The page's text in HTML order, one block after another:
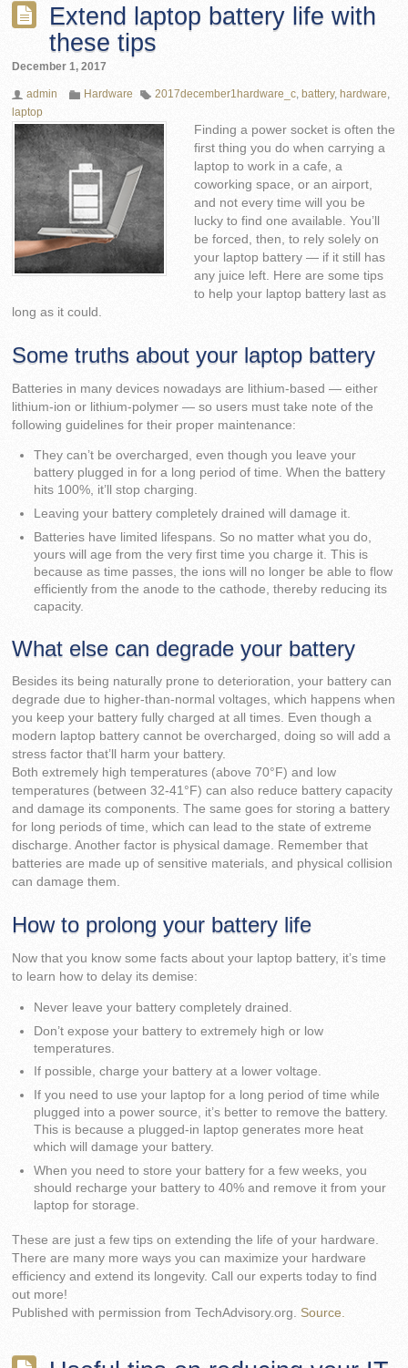
Extend laptop battery life with
these tips
December 1, 2017
admin Hardware 2017december1hardware_c battery, hardware
laptop
Finding a power socket is often the
first thing you do when carrying a
laptop to work in a cafe, a
coworking space, or an airport,
and not every time will you be
lucky to find one available. You’ll
be forced, then, to rely solely on
your laptop battery — if it still has
any juice left. Here are some tips
to help your laptop battery last as
long as it could.
Some truths about your laptop battery
Batteries in many devices nowadays are lithium-based — either
lithium-ion or lithium-polymer — so users must take note of the
following guidelines for their proper maintenance:
They can’t be overcharged, even though you leave your
battery plugged in for a long period of time. When the battery
hits 100%, it’ll stop charging.
Leaving your battery completely drained will damage it.
Batteries have limited lifespans. So no matter what you do,
yours will age from the very first time you charge it. This is
because as time passes, the ions will no longer be able to flow
efficiently from the anode to the cathode, thereby reducing its
capacity.
What else can degrade your battery
Besides its being naturally prone to deterioration, your battery can
degrade due to higher-than-normal voltages, which happens when
you keep your battery fully charged at all times. Even though a
modern laptop battery cannot be overcharged, doing so will add a
stress factor that’ll harm your battery.
Both extremely high temperatures (above 70°F) and low
temperatures (between 32-41°F) can also reduce battery capacity
and damage its components. The same goes for storing a battery
for long periods of time, which can lead to the state of extreme
discharge. Another factor is physical damage. Remember that
batteries are made up of sensitive materials, and physical collision
can damage them.
How to prolong your battery life
Now that you know some facts about your laptop battery, it’s time
to learn how to delay its demise:
Never leave your battery completely drained.
Don’t expose your battery to extremely high or low
temperatures.
If possible, charge your battery at a lower voltage.
If you need to use your laptop for a long period of time while
plugged into a power source, it’s better to remove the battery.
This is because a plugged-in laptop generates more heat
which will damage your battery.
When you need to store your battery for a few weeks, you
should recharge your battery to 40% and remove it from your
laptop for storage.
These are just a few tips on extending the life of your hardware.
There are many more ways you can maximize your hardware
efficiency and extend its longevity. Call our experts today to find
out more!
Published with permission from TechAdvisory.org. Source.